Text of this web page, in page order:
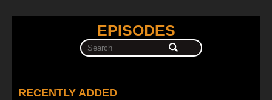
EPISODES
RECENTLY ADDED